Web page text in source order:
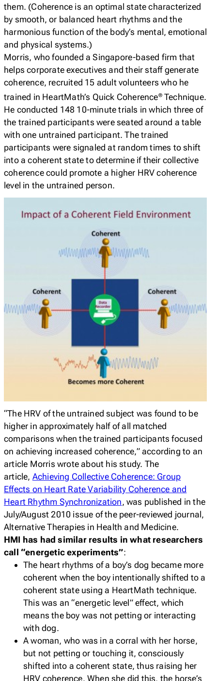
them. (Coherence is an optimal state characterized
by smooth, or balanced heart rhythms and the
harmonious function of the body’s mental, emotional
and physical systems.)
Morris, who founded a Singapore-based firm that
helps corporate executives and their staff generate
coherence, recruited 15 adult volunteers who he
trained in HeartMath’s Quick Coherence®Technique.
He conducted 148 10-minute trials in which three of
the trained participants were seated around a table
with one untrained participant. The trained
participants were signaled at random times to shift
into a coherent state to determine if their collective
coherence could promote a higher HRV coherence
level in the untrained person.
“The HRV of the untrained subject was found to be
higher in approximately half of all matched
comparisons when the trained participants focused
on achieving increased coherence,” according to an
article Morris wrote about his study. The
article, Achieving Collective Coherence: Group
Effects on Heart Rate Variability Coherence and
Heart Rhythm Synchronization, was published in the
July/August 2010 issue of the peer-reviewed journal,
Alternative Therapies in Health and Medicine.
HMI has had similar results in what researchers
call “energetic experiments”:
The heart rhythms of a boy’s dog became more
coherent when the boy intentionally shifted to a
coherent state using a HeartMath technique.
This was an “energetic level” effect, which
means the boy was not petting or interacting
with dog.
A woman, who was in a corral with her horse,
but not petting or touching it, consciously
shifted into a coherent state, thus raising her
HRV coherence. When she did this, the horse’s